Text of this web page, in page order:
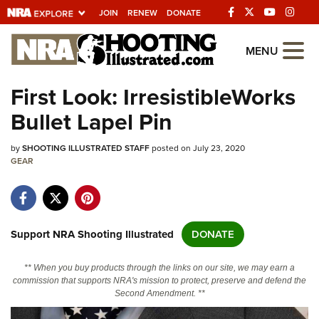
JOIN RENEW DONATE
Explore The NRA
Universe Of Websites
Quick Links
NRA.ORG
NRA Near You
NRA Online Training
MENU
First Look: IrresistibleWorks
Bullet Lapel Pin
bySHOOTING ILLUSTRATED STAFFposted on July 23, 2020
GEAR
Support NRA Shooting Illustrated DONATE
** When you buy products through the links on our site, we may earn a
commission that supports NRA's mission to protect, preserve and defend the
Second Amendment. **